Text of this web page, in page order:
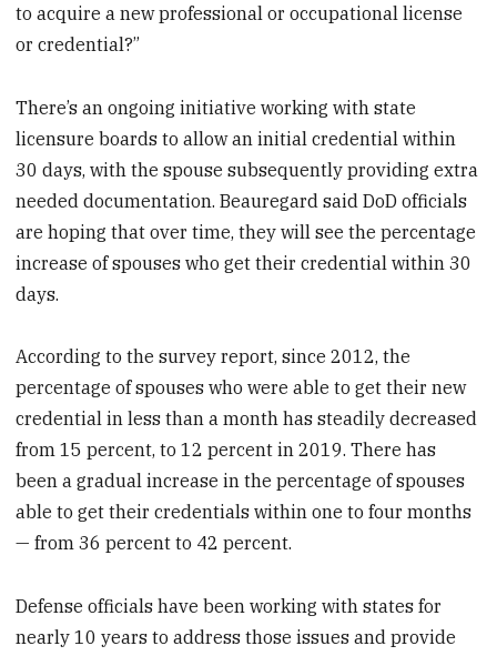
to acquire a new professional or occupational license
or credential?”
There’s an ongoing initiative working with state
licensure boards to allow an initial credential within
30 days, with the spouse subsequently providing extra
needed documentation. Beauregard said DoD officials
are hoping that over time, they will see the percentage
increase of spouses who get their credential within 30
days.
According to the survey report, since 2012, the
percentage of spouses who were able to get their new
credential in less than a month has steadily decreased
from 15 percent, to 12 percent in 2019. There has
been a gradual increase in the percentage of spouses
able to get their credentials within one to four months
— from 36 percent to 42 percent.
Defense officials have been working with states for
nearly 10 years to address those issues and provide